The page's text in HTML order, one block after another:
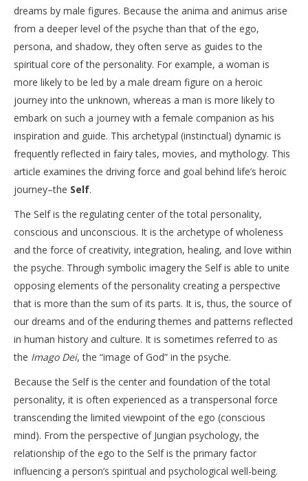
dreams by male figures. Because the anima and animus arise
from a deeper level of the psyche than that of the ego,
persona, and shadow, they often serve as guides to the
spiritual core of the personality. For example, a woman is
more likely to be led by a male dream figure on a heroic
journey into the unknown, whereas a man is more likely to
embark on such a journey with a female companion as his
inspiration and guide. This archetypal (instinctual) dynamic is
frequently reflected in fairy tales, movies, and mythology. This
article examines the driving force and goal behind life’s heroic
journey–the Self.
The Self is the regulating center of the total personality,
conscious and unconscious. It is the archetype of wholeness
and the force of creativity, integration, healing, and love within
the psyche. Through symbolic imagery the Self is able to unite
opposing elements of the personality creating a perspective
that is more than the sum of its parts. It is, thus, the source of
our dreams and of the enduring themes and patterns reflected
in human history and culture. It is sometimes referred to as
the Imago Dei, the “image of God” in the psyche.
Because the Self is the center and foundation of the total
personality, it is often experienced as a transpersonal force
transcending the limited viewpoint of the ego (conscious
mind). From the perspective of Jungian psychology, the
relationship of the ego to the Self is the primary factor
influencing a person’s spiritual and psychological well-being.